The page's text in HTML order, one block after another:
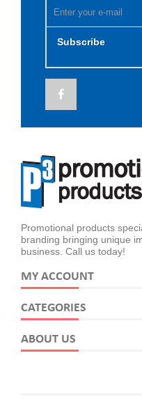
Subscribe
Promotional products
branding bringing unique
business. Call us today!
MY ACCOUNT
CATEGORIES
ABOUT US